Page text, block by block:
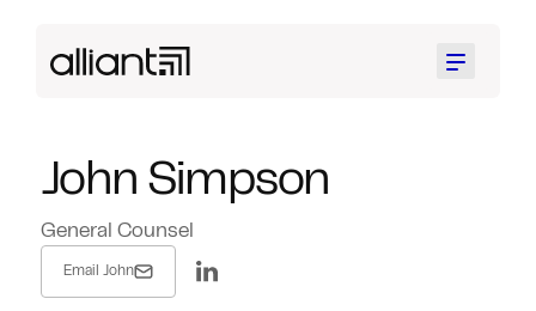
Menu
John Simpson
General Counsel
Email John